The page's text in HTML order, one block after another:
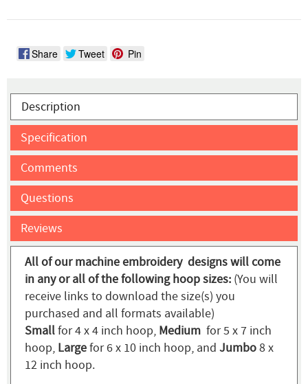
Share Tweet Pin
Description
Specification
Comments
Questions
Reviews
All of our machine embroidery designs will come
in any or all of the following hoop sizes: (You will
receive links to download the size(s) you
purchased and all formats available)
Smallfor 4 x 4 inch hoop, Medium for 5 x 7 inch
hoop, Largefor 6 x 10 inch hoop, and Jumbo8 x
12 inch hoop.